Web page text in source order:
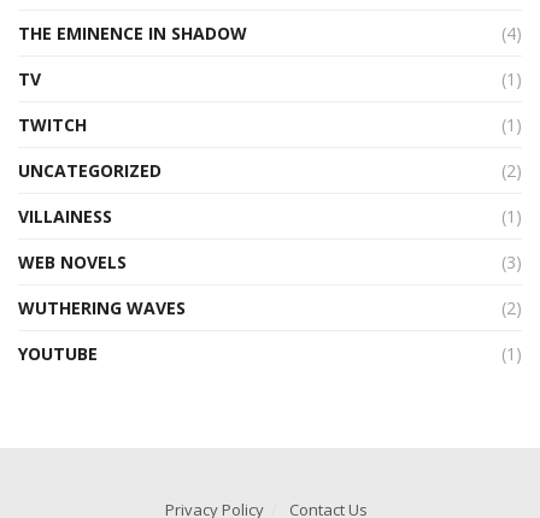
THE EMINENCE IN SHADOW
(4)
TV
(1)
TWITCH
(1)
UNCATEGORIZED
(2)
VILLAINESS
(1)
WEB NOVELS
(3)
WUTHERING WAVES
(2)
YOUTUBE
(1)
Privacy Policy Contact Us